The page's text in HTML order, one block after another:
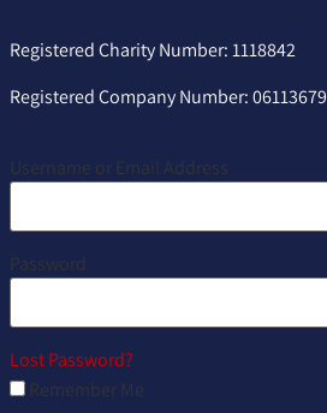
Registered Charity Number: 1118842
Registered Company Number: 06113679
Username or Email Address
Password
Lost Password?
Remember Me